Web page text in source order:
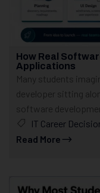
How Real
Applications
Many students
developer sitting
software
IT Career
Read More